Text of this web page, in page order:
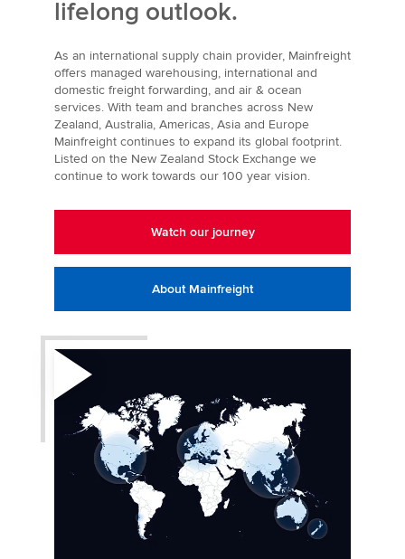
lifelong outlook.
As an international supply chain provider, Mainfreight
offers managed warehousing, international and
domestic freight forwarding, and air & ocean
services. With team and branches across New
Zealand, Australia, Americas, Asia and Europe
Mainfreight continues to expand its global footprint.
Listed on the New Zealand Stock Exchange we
continue to work towards our 100 year vision.
Watch our journey
About Mainfreight